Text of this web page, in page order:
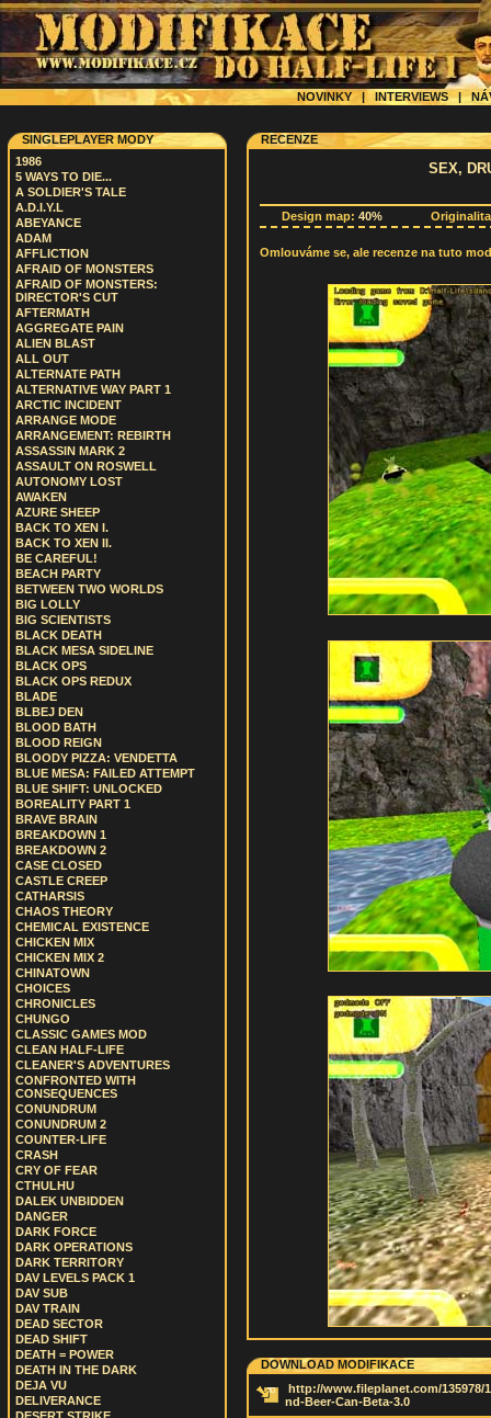
NOVINKY | INTERVIEWS|
SINGLEPLAYER MODY
1986
5 WAYS TO DIE...
A SOLDIER'S TALE
A.D.I.Y.L
ABEYANCE
ADAM
AFFLICTION
AFRAID OF MONSTERS
AFRAID OF MONSTERS:
DIRECTOR'S CUT
AFTERMATH
AGGREGATE PAIN
ALIEN BLAST
ALL OUT
ALTERNATE PATH
ALTERNATIVE WAY PART 1
ARCTIC INCIDENT
ARRANGE MODE
ARRANGEMENT: REBIRTH
ASSASSIN MARK 2
ASSAULT ON ROSWELL
AUTONOMY LOST
AWAKEN
AZURE SHEEP
BACK TO XEN I.
BACK TO XEN II.
BE CAREFUL!
BEACH PARTY
BETWEEN TWO WORLDS
BIG LOLLY
BIG SCIENTISTS
BLACK DEATH
BLACK MESA SIDELINE
BLACK OPS
BLACK OPS REDUX
BLADE
BLBEJ DEN
BLOOD BATH
BLOOD REIGN
BLOODY PIZZA: VENDETTA
BLUE MESA: FAILED ATTEMPT
BLUE SHIFT: UNLOCKED
BOREALITY PART 1
BRAVE BRAIN
BREAKDOWN 1
BREAKDOWN 2
CASE CLOSED
CASTLE CREEP
CATHARSIS
CHAOS THEORY
CHEMICAL EXISTENCE
CHICKEN MIX
CHICKEN MIX 2
CHINATOWN
CHOICES
CHRONICLES
CHUNGO
CLASSIC GAMES MOD
CLEAN HALF-LIFE
CLEANER'S ADVENTURES
CONFRONTED WITH
CONSEQUENCES
CONUNDRUM
CONUNDRUM 2
COUNTER-LIFE
CRASH
CRY OF FEAR
CTHULHU
DALEK UNBIDDEN
DANGER
DARK FORCE
DARK OPERATIONS
DARK TERRITORY
DAV LEVELS PACK 1
DAV SUB
DAV TRAIN
DEAD SECTOR
DEAD SHIFT
DEATH = POWER
DEATH IN THE DARK
DEJA VU
DELIVERANCE
RECENZE
SEX,
Design map: 40%
Omlouváme se, ale recenze na tuto
DOWNLOAD MODIFIKACE
http://www.fileplanet.com/135978/
nd-Beer-Can-Beta-3.0